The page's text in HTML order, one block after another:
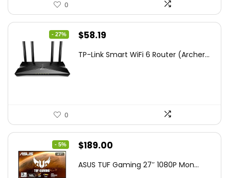
0
- 27%
Original
was:
$58.19
is:
TP-Link Smart WiFi 6 Router (Archer...
0
- 5%
Original
was:
$189.00
is:
ASUS TUF Gaming 27″ 1080P Mon...